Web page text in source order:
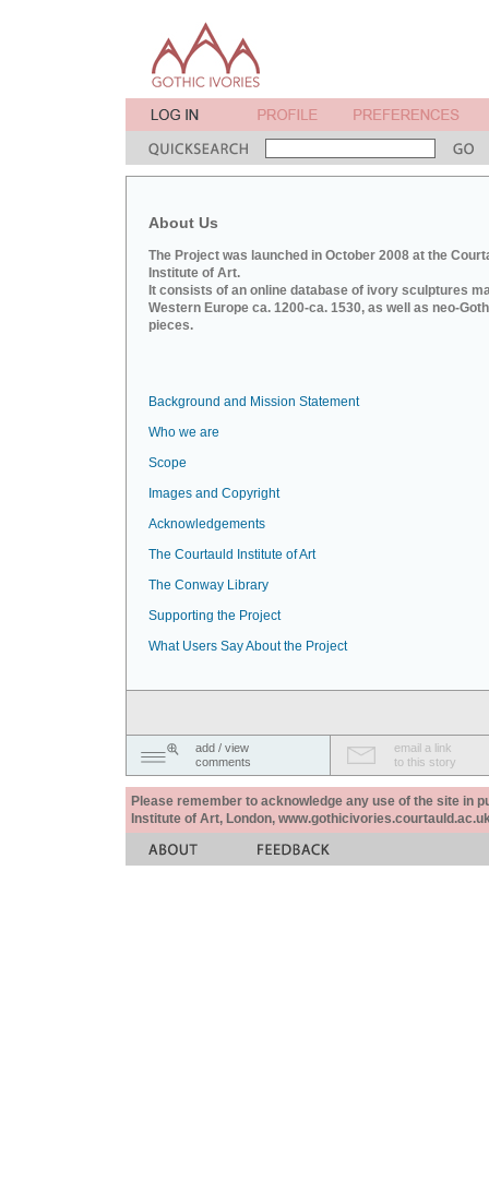
About Us
The Project was launched in October 2008 at the
Institute of Art.
It consists of an online database of ivory sculptures
Western Europe ca. 1200-ca. 1530, as well as neo-
pieces.
Background and Mission Statement
Who we are
Scope
Images and Copyright
Acknowledgements
The Courtauld Institute of Art
The Conway Library
Supporting the Project
What Users Say About the Project
add / view
comments
email a link
to this story
Please remember to acknowledge any use of the site in
Institute of Art, London,